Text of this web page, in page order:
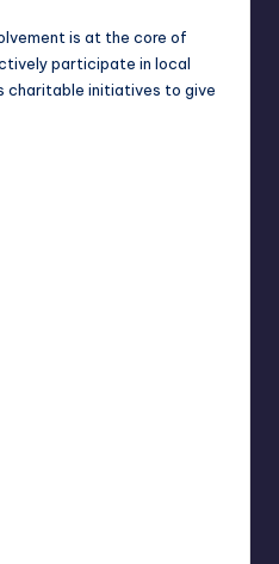
is at the core of
participate in local
charitable initiatives to give